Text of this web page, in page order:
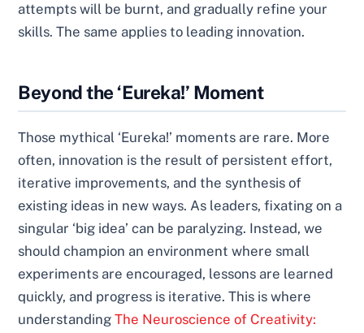
attempts will be burnt, and gradually refine your
skills. The same applies to leading innovation.
Beyond the ‘Eureka!’ Moment
Those mythical ‘Eureka!’ moments are rare. More
often, innovation is the result of persistent effort,
iterative improvements, and the synthesis of
existing ideas in new ways. As leaders, fixating on a
singular ‘big idea’ can be paralyzing. Instead, we
should champion an environment where small
experiments are encouraged, lessons are learned
quickly, and progress is iterative. This is where
understandingThe Neuroscience of Creativity: